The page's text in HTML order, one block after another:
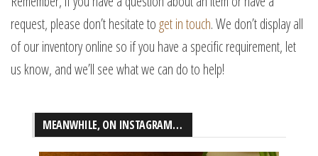
request, please don’t hesitate to get in touch. We don’t display all
of our inventory online so if you have a specific requirement, let
us know, and we’ll see what we can do to help!
MEANWHILE, ON INSTAGRAM…